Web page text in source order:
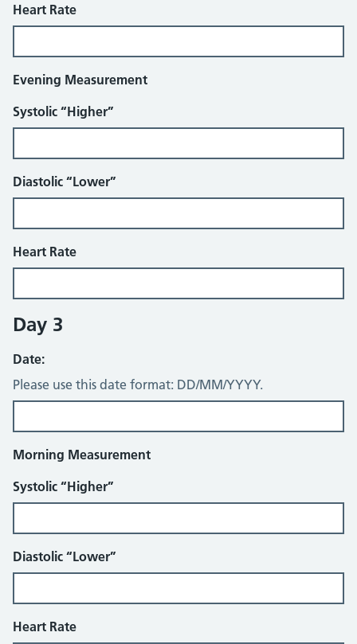
Heart Rate
Evening Measurement
Systolic “Higher”
Diastolic “Lower”
Heart Rate
Day 3
Date:
Please use this date format: DD/MM/YYYY.
Morning Measurement
Systolic “Higher”
Diastolic “Lower”
Heart Rate